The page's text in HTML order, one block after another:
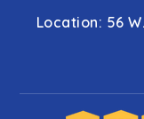
Location: 56